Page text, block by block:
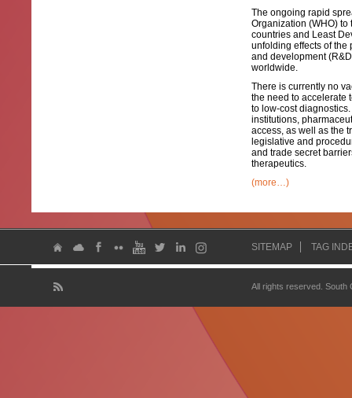
The ongoing rapid
Organization (WHO)
countries and Least
unfolding effects of the
and development
worldwide.
There is currently no
the need to accelerate
to low-cost
institutions,
access, as well as the
legislative and
and trade secret
therapeutics.
(more…)
SITEMAP TAG
All rights reserved.